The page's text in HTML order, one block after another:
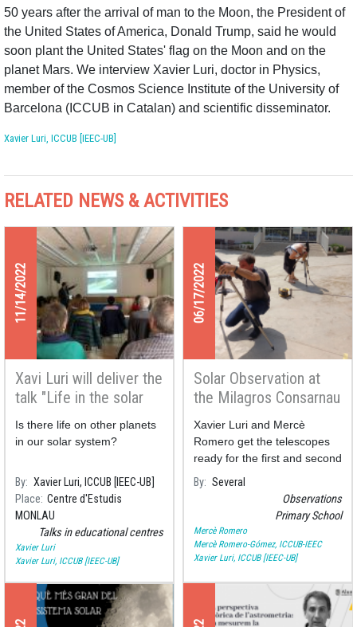
50 years after the arrival of man to the Moon, the President of
the United States of America, Donald Trump, said he would
soon plant the United States' flag on the Moon and on the
planet Mars. We interview Xavier Luri, doctor in Physics,
member of the Cosmos Science Institute of the University of
Barcelona (ICCUB in Catalan) and scientific disseminator.
Xavier Luri, ICCUB [IEEC-UB]
RELATED NEWS & ACTIVITIES
11/14/2022
Xavi Luri will deliver the
talk "Life in the solar
system" at the Monlau
Studies Centre
Is there life on other planets
in our solar system?
By Xavier Luri, ICCUB [IEEC-UB]
Place Centre d'Estudis
MONLAU
Talks in educational centres
Xavier Luri
Xavier Luri, ICCUB [IEEC-UB]
06/17/2022
Solar Observation at
the Milagros Consarnau
School
Xavier Luri and Mercè
Romero get the telescopes
ready for the first and second
graders of the Primary
School Milagros Consarnau
who today have observed
Solar spots and flares.
By Several
Observations
Primary School
Mercè Romero
Mercè Romero-Gómez, ICCUB-IEEC
Xavier Luri, ICCUB [IEEC-UB]